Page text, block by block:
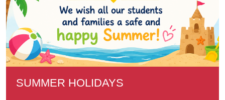
SUMMER HOLIDAYS